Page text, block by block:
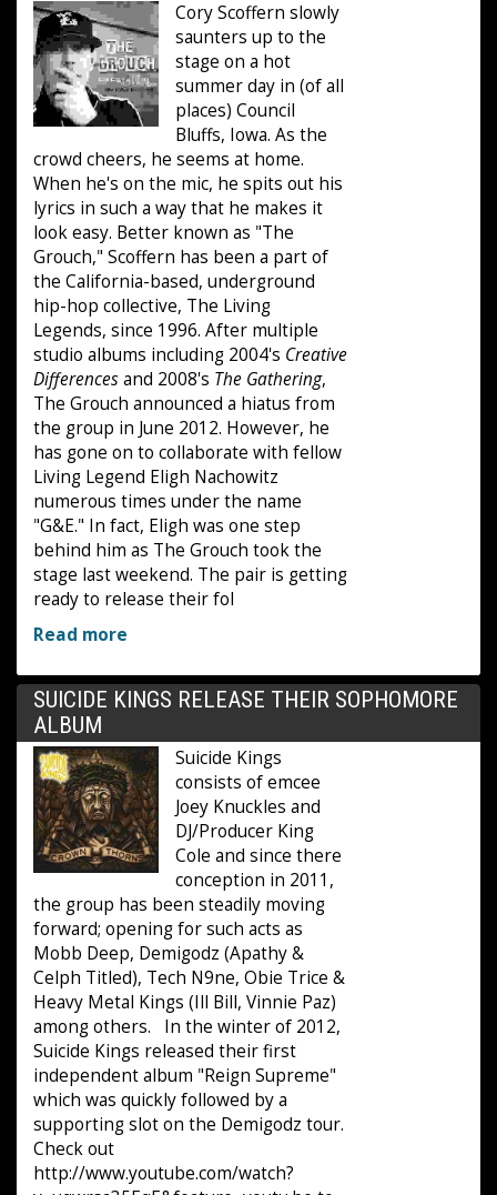
Cory Scoffern slowly
saunters up to the
stage on a hot
summer day in (of all
places) Council
Bluffs, Iowa. As the
crowd cheers, he seems at home.
When he's on the mic, he spits out his
lyrics in such a way that he makes it
look easy. Better known as "The
Grouch," Scoffern has been a part of
the California-based, underground
hip-hop collective, The Living
Legends, since 1996. After multiple
studio albums including 2004's Creative
Differencesand 2008's The Gathering,
The Grouch announced a hiatus from
the group in June 2012. However, he
has gone on to collaborate with fellow
Living Legend Eligh Nachowitz
numerous times under the name
"G&E." In fact, Eligh was one step
behind him as The Grouch took the
stage last weekend. The pair is getting
ready to release their fol
Read more
SUICIDE KINGS RELEASE THEIR SOPHOMORE
ALBUM
Suicide Kings
consists of emcee
Joey Knuckles and
DJ/Producer King
Cole and since there
conception in 2011,
the group has been steadily moving
forward; opening for such acts as
Mobb Deep, Demigodz (Apathy &
Celph Titled), Tech N9ne, Obie Trice &
Heavy Metal Kings (Ill Bill, Vinnie Paz)
among others. In the winter of 2012,
Suicide Kings released their first
independent album "Reign Supreme"
which was quickly followed by a
supporting slot on the Demigodz tour.
Check out
http://www.youtube.com/watch?